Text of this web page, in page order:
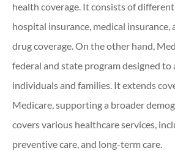
health coverage. It consists of
hospital insurance, medical insurance,
drug coverage. On the other hand,
federal and state program designed
individuals and families. It extends
Medicare, supporting a broader
covers various healthcare services,
preventive care, and long-term care.